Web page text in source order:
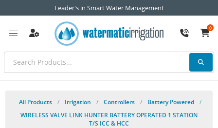
Leader's in Smart Water Management
0
All Products / Irrigation / Controllers / Battery Powered
/
WIRELESS VALVE LINK HUNTER BATTERY OPERATED 1 STATION
T/S ICC & HCC